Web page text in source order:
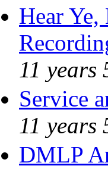
Hear
11 years
Service
11 years
DMLP